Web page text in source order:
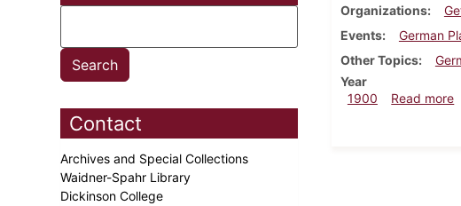
Contact
Archives and Special Collections
Waidner-Spahr Library
Dickinson College
Organizations
Events
German
Other Topics
Year
1900
Read more